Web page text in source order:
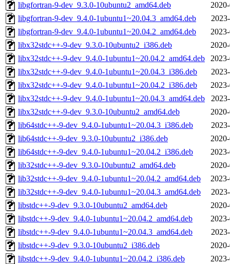
libgfortran-9-dev_9.3.0-10ubuntu2_amd64.deb
libgfortran-9-dev_9.4.0-1ubuntu1~20.04.3_amd64.deb
libgfortran-9-dev_9.4.0-1ubuntu1~20.04.2_amd64.deb
libx32stdc++-9-dev_9.3.0-10ubuntu2_i386.deb
libx32stdc++-9-dev_9.4.0-1ubuntu1~20.04.2_amd64.deb
libx32stdc++-9-dev_9.4.0-1ubuntu1~20.04.3_i386.deb
libx32stdc++-9-dev_9.4.0-1ubuntu1~20.04.2_i386.deb
libx32stdc++-9-dev_9.4.0-1ubuntu1~20.04.3_amd64.deb
libx32stdc++-9-dev_9.3.0-10ubuntu2_amd64.deb
lib64stdc++-9-dev_9.4.0-1ubuntu1~20.04.3_i386.deb
lib64stdc++-9-dev_9.3.0-10ubuntu2_i386.deb
lib64stdc++-9-dev_9.4.0-1ubuntu1~20.04.2_i386.deb
lib32stdc++-9-dev_9.3.0-10ubuntu2_amd64.deb
lib32stdc++-9-dev_9.4.0-1ubuntu1~20.04.2_amd64.deb
lib32stdc++-9-dev_9.4.0-1ubuntu1~20.04.3_amd64.deb
libstdc++-9-dev_9.3.0-10ubuntu2_amd64.deb
libstdc++-9-dev_9.4.0-1ubuntu1~20.04.2_amd64.deb
libstdc++-9-dev_9.4.0-1ubuntu1~20.04.3_amd64.deb
libstdc++-9-dev_9.3.0-10ubuntu2_i386.deb
libstdc++-9-dev_9.4.0-1ubuntu1~20.04.2_i386.deb